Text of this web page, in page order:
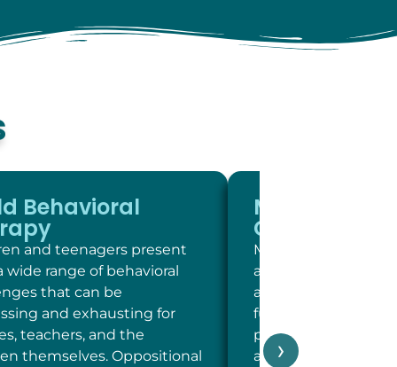
Behavioral
and teenagers present
wide range of behavioral
that can be
and exhausting for
teachers, and the
themselves. Oppositional
Memory and
Cognitive
Memory and
at LC Psych is a
assessment of key
functions including
person, place, and
and concentration;
›